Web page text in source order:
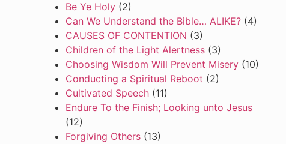
Be Ye Holy(2)
Can We Understand the Bible… ALIKE?(4)
CAUSES OF CONTENTION (3)
Children of the Light Alertness(3)
Choosing Wisdom Will Prevent Misery(10)
Conducting a Spiritual Reboot (2)
Cultivated Speech(11)
Endure To the Finish; Looking unto Jesus
(12)
Forgiving Others(13)